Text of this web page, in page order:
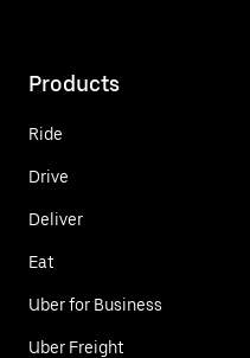
Products
Ride
Drive
Deliver
Eat
Uber for Business
Uber Freight